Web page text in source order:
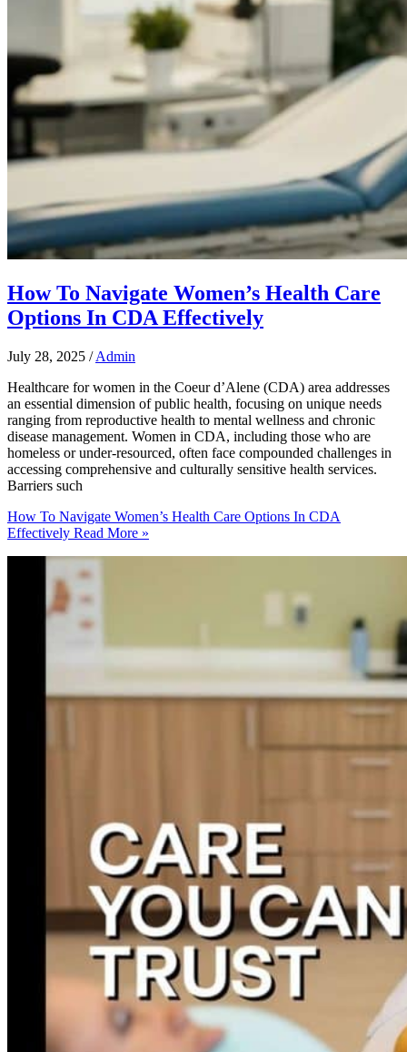
How To Navigate Women’s Health Care
Options In CDA Effectively
July 28, 2025 /Admin
Healthcare for women in the Coeur d’Alene (CDA) area addresses
an essential dimension of public health, focusing on unique needs
ranging from reproductive health to mental wellness and chronic
disease management. Women in CDA, including those who are
homeless or under-resourced, often face compounded challenges in
accessing comprehensive and culturally sensitive health services.
Barriers such
How To Navigate Women’s Health Care Options In CDA
Effectively Read More »